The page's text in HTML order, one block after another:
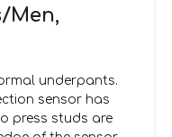
Men,
underpants.
sensor has
press studs are